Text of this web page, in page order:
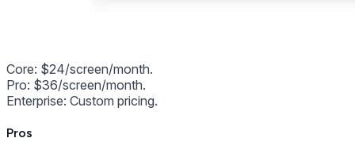
Core: $24/screen/month.
Pro: $36/screen/month.
Enterprise: Custom pricing.
Pros